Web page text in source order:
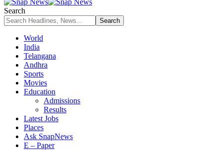
Search
World
India
Telangana
Andhra
Sports
Movies
Education
Admissions
Results
Latest Jobs
Places
Ask SnapNews
E – Paper